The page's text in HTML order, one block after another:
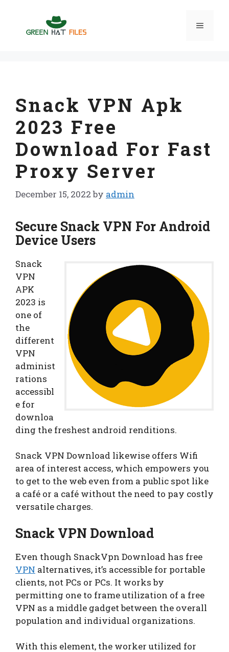
content
Menu
Snack VPN Apk
2023 Free
Download For Fast
Proxy Server
December 15, 2022 by admin
Secure Snack VPN For Android
Device Users
Snack
VPN
APK
2023 is
one of
the
different
VPN
administ
rations
accessibl
e for
downloa
ding the freshest android renditions.
Snack VPN Download likewise offers Wifi
area of interest access, which empowers you
to get to the web even from a public spot like
a café or a café without the need to pay costly
versatile charges.
Snack VPN Download
Even though SnackVpn Download has free
VPN alternatives, it’s accessible for portable
clients, not PCs or PCs. It works by
permitting one to frame utilization of a free
VPN as a middle gadget between the overall
population and individual organizations.
With this element, the worker utilized for